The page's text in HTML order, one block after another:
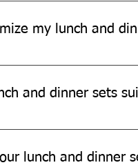
my lunch and
currently offer
and dinner sets
and dinner sets are safe
lunch and dinner